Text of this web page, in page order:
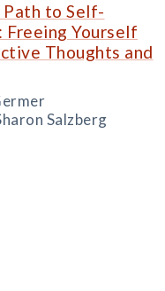
to Self-
Freeing Yourself
Thoughts and
Salzberg